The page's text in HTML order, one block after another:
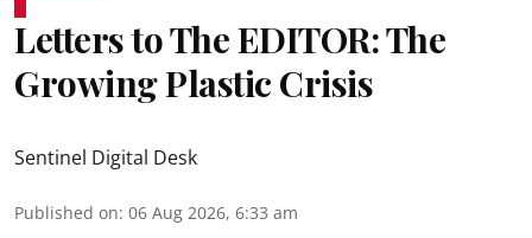
Letters to The EDITOR: The
Growing Plastic Crisis
Sentinel Digital Desk
Published on: 06 Aug 2026, 6:33 am